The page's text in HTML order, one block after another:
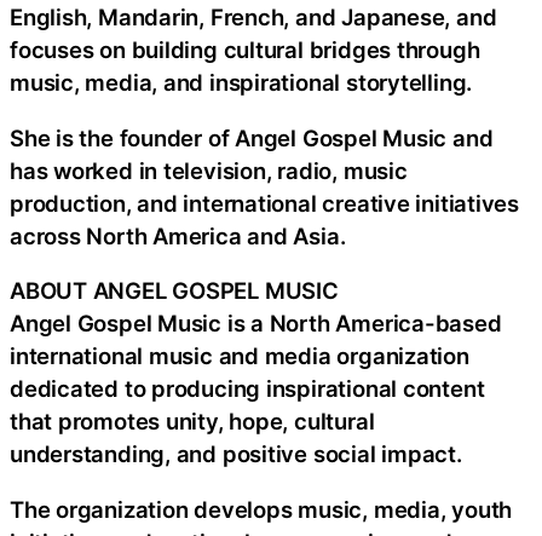
English, Mandarin, French, and Japanese, and
focuses on building cultural bridges through
music, media, and inspirational storytelling.
She is the founder of Angel Gospel Music and
has worked in television, radio, music
production, and international creative initiatives
across North America and Asia.
ABOUT ANGEL GOSPEL MUSIC
Angel Gospel Music is a North America-based
international music and media organization
dedicated to producing inspirational content
that promotes unity, hope, cultural
understanding, and positive social impact.
The organization develops music, media, youth